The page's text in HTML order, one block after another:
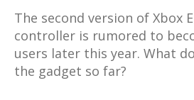
The second version of Xbox
controller is rumored to
users later this year. What
the gadget so far?